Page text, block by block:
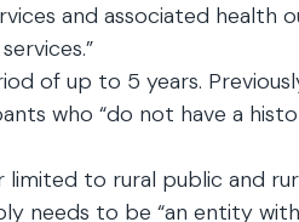
and associated health
of up to 5 years.
who “do not have a
limited to rural public and
needs to be “an entity